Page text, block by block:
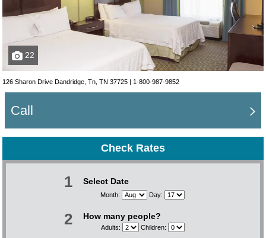
22
126 Sharon Drive Dandridge, Tn, TN 37725 | 1-800-987-9852
Call
Check Rates
1 Select Date
Month: Day:
2 How many people?
Adults: Children: